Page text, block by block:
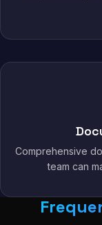
Comprehensive
team can